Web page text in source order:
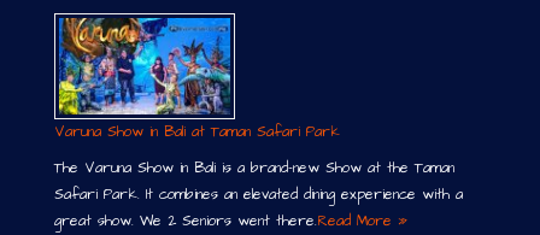
Varuna Show in Bali at Taman Safari Park
The Varuna Show in Bali is a brand-new Show at the Taman
Safari Park. It combines an elevated dining experience with a
great show. We 2 Seniors went there.Read More »